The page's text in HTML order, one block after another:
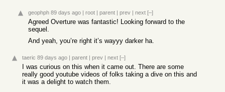
geophph 89 days ago | root | parent | prev | next [–]
Agreed Overture was fantastic! Looking forward to the
sequel.
And yeah, you’re right it’s wayyy darker ha.
taeric 89 days ago | parent | prev | next [–]
I was curious on this when it came out. There are some
really good youtube videos of folks taking a dive on this and
it was a delight to watch them.